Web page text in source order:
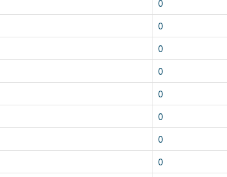
0
0
0
0
0
0
0
0